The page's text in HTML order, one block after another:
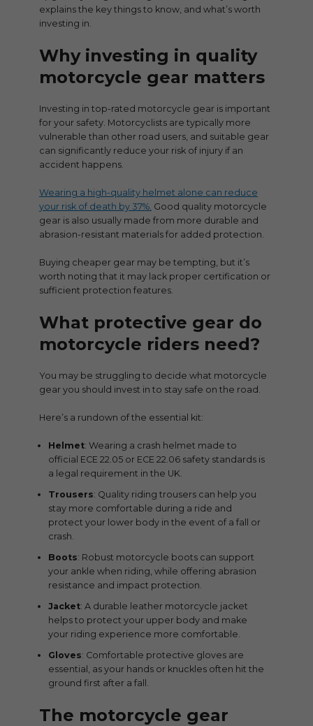
explains the key things to know, and what’s worth
investing in.
Why investing in quality
motorcycle gear matters
Investing in top-rated motorcycle gear is important
for your safety. Motorcyclists are typically more
vulnerable than other road users, and suitable gear
can significantly reduce your risk of injury if an
accident happens.
Wearing a high-quality helmet alone can reduce
your risk of death by 37%. Good quality motorcycle
gear is also usually made from more durable and
abrasion-resistant materials for added protection.
Buying cheaper gear may be tempting, but it’s
worth noting that it may lack proper certification or
sufficient protection features.
What protective gear do
motorcycle riders need?
You may be struggling to decide what motorcycle
gear you should invest in to stay safe on the road.
Here’s a rundown of the essential kit:
Helmet: Wearing a crash helmet made to
official ECE 22.05 or ECE 22.06 safety standards is
a legal requirement in the UK.
Trousers: Quality riding trousers can help you
stay more comfortable during a ride and
protect your lower body in the event of a fall or
crash.
Boots: Robust motorcycle boots can support
your ankle when riding, while offering abrasion
resistance and impact protection.
Jacket: A durable leather motorcycle jacket
helps to protect your upper body and make
your riding experience more comfortable.
Gloves: Comfortable protective gloves are
essential, as your hands or knuckles often hit the
ground first after a fall.
The motorcycle gear